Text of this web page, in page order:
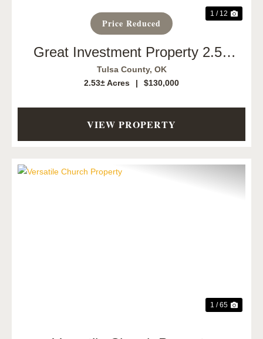
Price Reduced
1 / 12
Great Investment Property 2.53
Acres
Tulsa County, OK
2.53± Acres
| $130,000
VIEW PROPERTY
1 / 65